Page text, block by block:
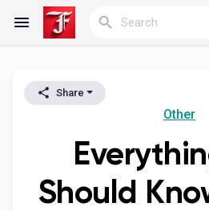
Reels
Discover Blogs
Share
Other
Should